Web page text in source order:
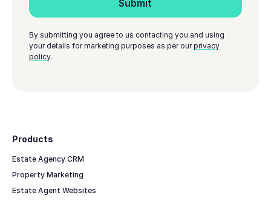
By submitting you agree to us contacting you and using
your details for marketing purposes as per ourprivacy
policy.
Products
Estate Agency CRM
Property Marketing
Estate Agent Websites